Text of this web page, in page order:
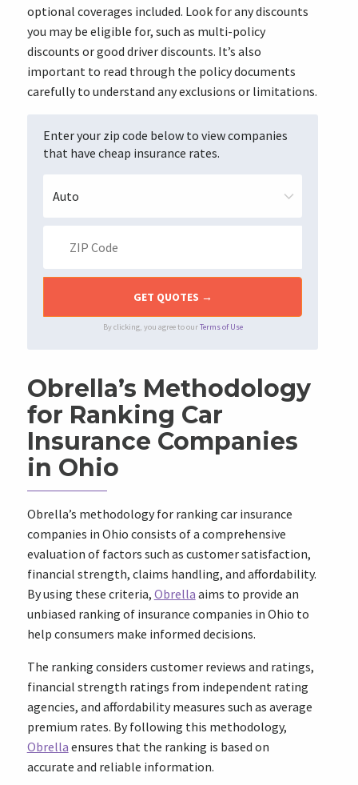
optional coverages included. Look for any discounts
you may be eligible for, such as multi-policy
discounts or good driver discounts. It’s also
important to read through the policy documents
carefully to understand any exclusions or limitations.
Enter your zip code below to view companies
that have cheap insurance rates.
By clicking, you agree to ourTerms of Use
Obrella’s Methodology
for Ranking Car
Insurance Companies
in Ohio
Obrella’s methodology for ranking car insurance
companies in Ohio consists of a comprehensive
evaluation of factors such as customer satisfaction,
financial strength, claims handling, and affordability.
By using these criteria, Obrella aims to provide an
unbiased ranking of insurance companies in Ohio to
help consumers make informed decisions.
The ranking considers customer reviews and ratings,
financial strength ratings from independent rating
agencies, and affordability measures such as average
premium rates. By following this methodology,
Obrella ensures that the ranking is based on
accurate and reliable information.